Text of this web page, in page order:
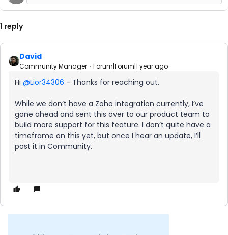
1 reply
David
Community Manager Forum|Forum|1 year ago
Hi ​ @Lior34306 - Thanks for reaching out.
While we don’t have a Zoho integration currently, I’ve
gone ahead and sent this over to our product team to
build more support for this feature. I don’t quite have a
timeframe on this yet, but once I hear an update, I’ll
post it in Community.